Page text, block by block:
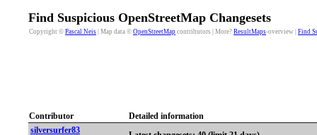
Find Suspicious OpenStreetMap Changesets
Copyright © Pascal Neis | Map data © OpenStreetMap contributors | More? ResultMaps-overview | Find
Contributor
Detailed information
silversurfer83